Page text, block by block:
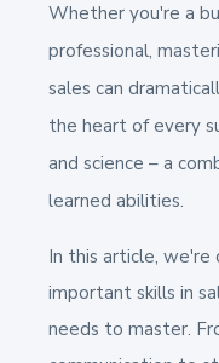
Whether you're a
professional,
sales can
the heart of every
and science – a
learned abilities.
In this article,
important skills in
needs to master.